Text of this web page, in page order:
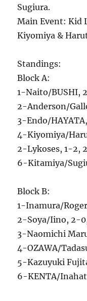
Sugiura.
Main Event: Kid
Kiyomiya &
Standings:
Block A:
1-Naito/BUSHI,
2-Anderson/
3-Endo/
4-Kiyomiya/
2-Lykoses, 1-2,
6-Kitamiya/
Block B:
1-Inamura/
2-Soya/Iino, 2-
3-Naomichi
4-OZAWA/
5-Kazuyuki
6-KENTA/